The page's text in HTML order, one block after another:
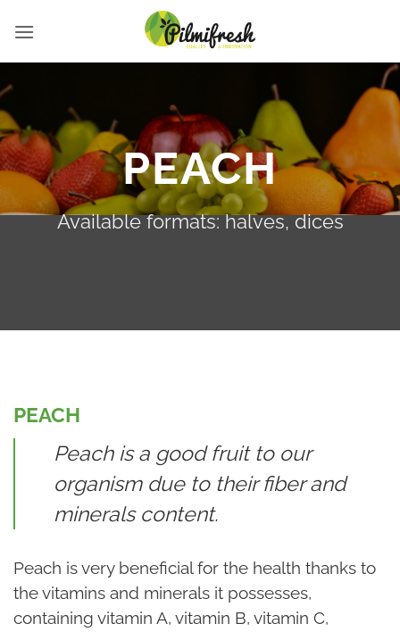
PEACH
Available formats: halves, dices
PEACH
Peach is a good fruit to our
organism due to their fiber and
minerals content.
Peach is very beneficial for the health thanks to
the vitamins and minerals it possesses,
containing vitamin A, vitamin B, vitamin C,